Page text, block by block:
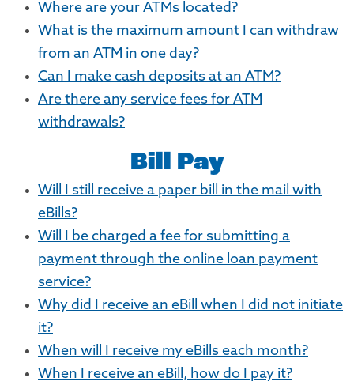
Where are your ATMs located?
What is the maximum amount I can withdraw
from an ATM in one day?
Can I make cash deposits at an ATM?
Are there any service fees for ATM
withdrawals?
Bill Pay
Will I still receive a paper bill in the mail with
eBills?
Will I be charged a fee for submitting a
payment through the online loan payment
service?
Why did I receive an eBill when I did not initiate
it?
When will I receive my eBills each month?
When I receive an eBill, how do I pay it?